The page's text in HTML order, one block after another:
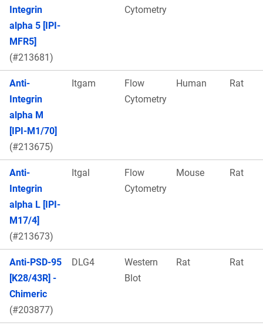
Integrin
alpha 5 [IPI-
MFR5]
(#213681)
Cytometry
Anti-
Integrin
alpha M
[IPI-M1/70]
(#213675)
Itgam
Flow
Cytometry
Human Rat
Anti-
Integrin
alpha L [IPI-
M17/4]
(#213673)
Itgal
Flow
Cytometry
Mouse Rat
Anti-PSD-95
[K28/43R] -
Chimeric
(#203877)
DLG4
Western
Blot
Rat Rat